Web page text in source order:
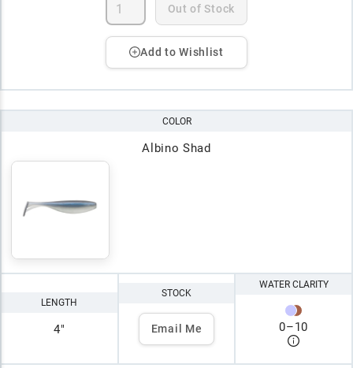
Out of Stock
Add to Wishlist
COLOR
Albino Shad
LENGTH
4"
STOCK
Email Me
WATER CLARITY
0–10